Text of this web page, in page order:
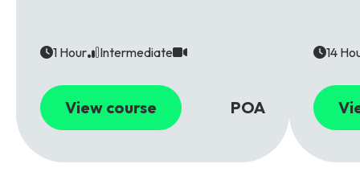
1 Hour Intermediate
View course POA
14